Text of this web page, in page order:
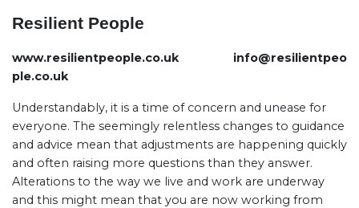
Resilient People
www.resilientpeople.co.uk
info@resilientpeo
ple.co.uk
Understandably, it is a time of concern and unease for
everyone. The seemingly relentless changes to guidance
and advice mean that adjustments are happening quickly
and often raising more questions than they answer.
Alterations to the way we live and work are underway
and this might mean that you are now working from